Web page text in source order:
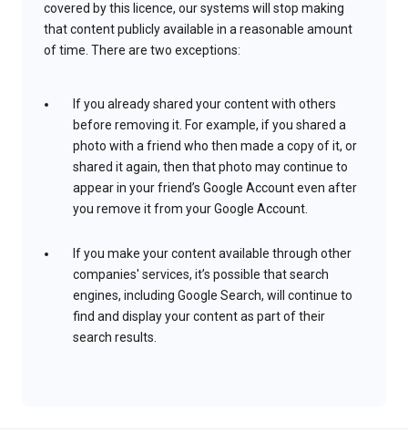
covered by this licence, our systems will stop making
that content publicly available in a reasonable amount
of time. There are two exceptions:
If you already shared your content with others
before removing it. For example, if you shared a
photo with a friend who then made a copy of it, or
shared it again, then that photo may continue to
appear in your friend’s Google Account even after
you remove it from your Google Account.
If you make your content available through other
companies' services, it’s possible that search
engines, including Google Search, will continue to
find and display your content as part of their
search results.